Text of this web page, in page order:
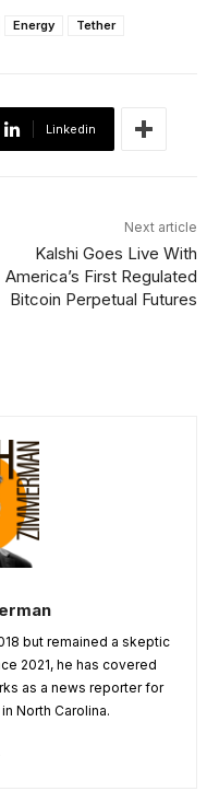
Energy Tether
Linkedin
Next article
Kalshi Goes Live With
America’s First Regulated
Bitcoin Perpetual Futures
but remained a skeptic
2021, he has covered
as a news reporter for
North Carolina.